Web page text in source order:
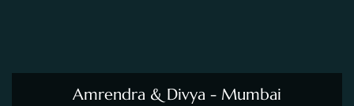
Amrendra & Divya - Mumbai